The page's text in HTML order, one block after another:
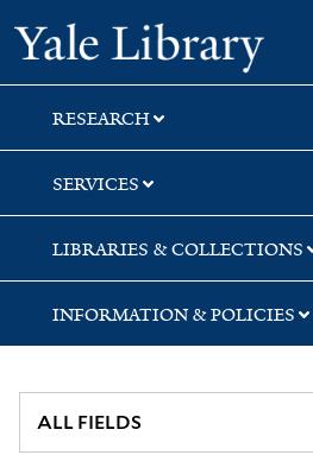
Skip
to
search
Skip
to
main
content
RESEARCH
SERVICES
LIBRARIES & COLLECTIONS
INFORMATION & POLICIES